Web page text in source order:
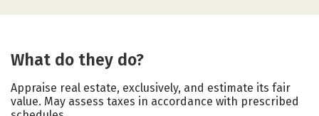
What do they do?
Appraise real estate, exclusively, and estimate its fair
value. May assess taxes in accordance with prescribed